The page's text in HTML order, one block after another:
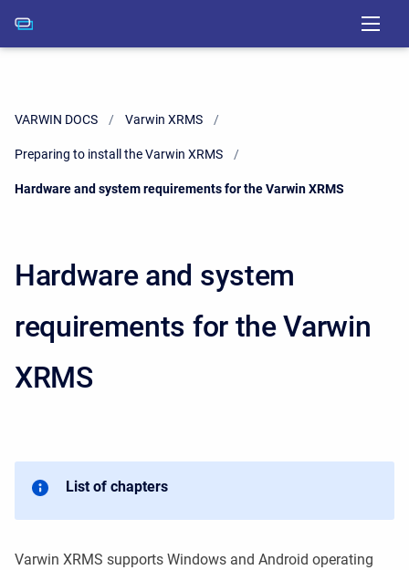
VARWIN DOCS Varwin XRMS
Preparing to install the Varwin XRMS
Current:
Hardware and system requirements for the Varwin XRMS
Hardware and system
requirements for the Varwin
XRMS
List of chapters
Varwin XRMS supports Windows and Android operating